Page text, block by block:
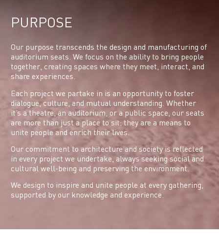
PURPOSE
Our purpose transcends the design and manufacturing of
auditorium seats. We focus on the ability to bring people
together, creating spaces where they meet, interact, and
share experiences.
Each project we partake in is an opportunity to foster
dialogue, culture, and mutual understanding. Whether
it’s a theatre, an auditorium, or a public space, our seats
are more than just a place to sit; they are a means to
unite people and enrich their lives.
Our commitment to architecture and society is reflected
in every project we undertake, always seeking social and
cultural well-being and preserving the environment.
We design to inspire and unite people at every gathering,
supported by our knowledge and experience.